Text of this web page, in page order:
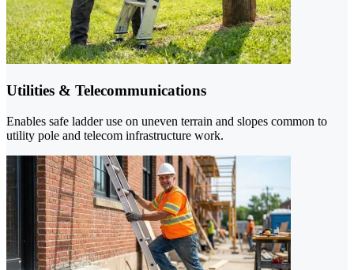
Utilities & Telecommunications
Enables safe ladder use on uneven terrain and slopes common to
utility pole and telecom infrastructure work.